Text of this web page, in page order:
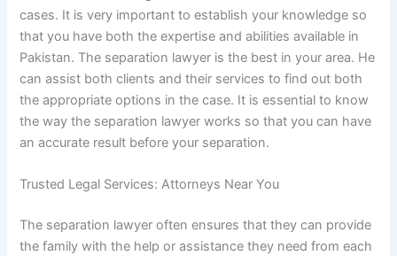
cases. It is very important to establish your knowledge so
that you have both the expertise and abilities available in
Pakistan. The separation lawyer is the best in your area. He
can assist both clients and their services to find out both
the appropriate options in the case. It is essential to know
the way the separation lawyer works so that you can have
an accurate result before your separation.
Trusted Legal Services: Attorneys Near You
The separation lawyer often ensures that they can provide
the family with the help or assistance they need from each